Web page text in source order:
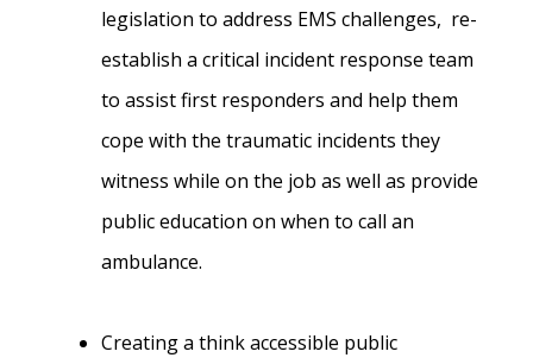
legislation to address EMS challenges, re-
establish a critical incident response team
to assist first responders and help them
cope with the traumatic incidents they
witness while on the job as well as provide
public education on when to call an
ambulance.
Creating a think accessible public